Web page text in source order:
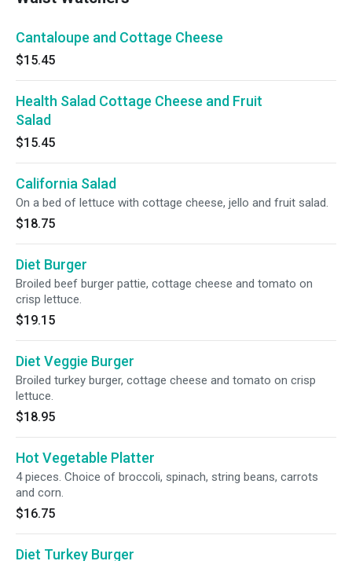
Cantaloupe and Cottage Cheese
$15.45
Health Salad Cottage Cheese and Fruit
Salad
$15.45
California Salad
On a bed of lettuce with cottage cheese, jello and fruit salad.
$18.75
Diet Burger
Broiled beef burger pattie, cottage cheese and tomato on
crisp lettuce.
$19.15
Diet Veggie Burger
Broiled turkey burger, cottage cheese and tomato on crisp
lettuce.
$18.95
Hot Vegetable Platter
4 pieces. Choice of broccoli, spinach, string beans, carrots
and corn.
$16.75
Diet Turkey Burger